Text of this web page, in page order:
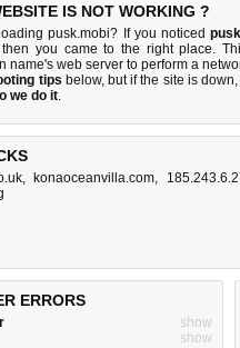
IS NOT WORKING ?
pusk.mobi? If you noticed
you came to the right place.
name's web server to perform a
tips below, but if the site is
we do it.
, konaoceanvilla.com,
ERRORS
show
show